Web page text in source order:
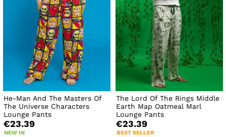
He-Man And The Masters Of
The Universe Characters
Lounge Pants
€23.39
NEW IN
The Lord Of The Rings Middle
Earth Map Oatmeal Marl
Lounge Pants
€23.39
BEST SELLER